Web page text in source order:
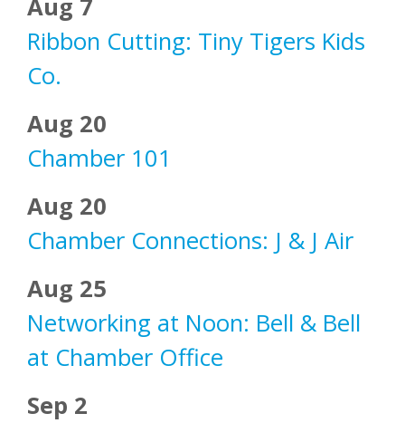
Aug 7
Ribbon Cutting: Tiny Tigers Kids
Co.
Aug 20
Chamber 101
Aug 20
Chamber Connections: J & J Air
Aug 25
Networking at Noon: Bell & Bell
at Chamber Office
Sep 2